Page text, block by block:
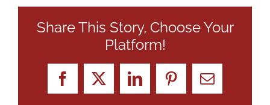
Share This Story, Choose Your
Platform!
Facebook
X LinkedInPinterestEmail